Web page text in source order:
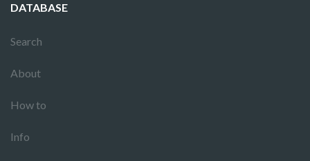
DATABASE
Search
About
How to
Info